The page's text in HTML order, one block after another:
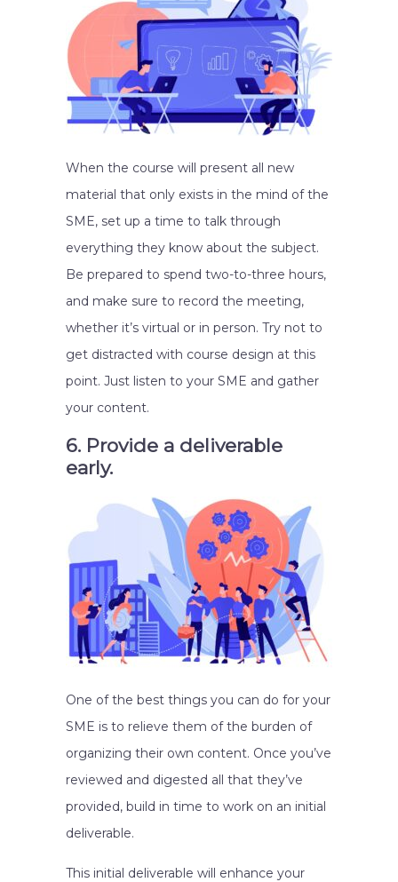
When the course will present all new
material that only exists in the mind of the
SME, set up a time to talk through
everything they know about the subject.
Be prepared to spend two-to-three hours,
and make sure to record the meeting,
whether it’s virtual or in person. Try not to
get distracted with course design at this
point. Just listen to your SME and gather
your content.
6. Provide a deliverable
early.
One of the best things you can do for your
SME is to relieve them of the burden of
organizing their own content. Once you’ve
reviewed and digested all that they’ve
provided, build in time to work on an initial
deliverable.
This initial deliverable will enhance your